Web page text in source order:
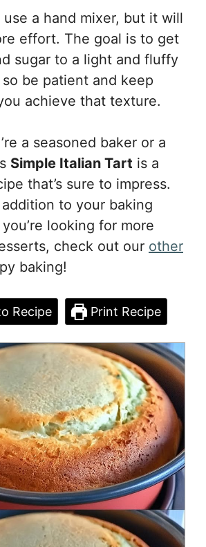
use a hand mixer, but it will
effort. The goal is to get
sugar to a light and fluffy
be patient and keep
achieve that texture.
a seasoned baker or a
Simple Italian Tart is a
that’s sure to impress.
addition to your baking
looking for more
check out our other
baking!
Recipe Print Recipe